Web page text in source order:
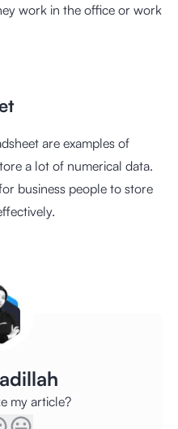
work in the office or work
are examples of
a lot of numerical data.
business people to store
my article?